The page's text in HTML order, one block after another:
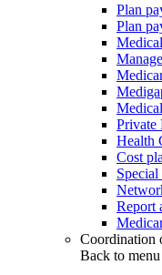
Plan
Plan
Private
Health
Cost
Special
Report
Coordination
Back to menu